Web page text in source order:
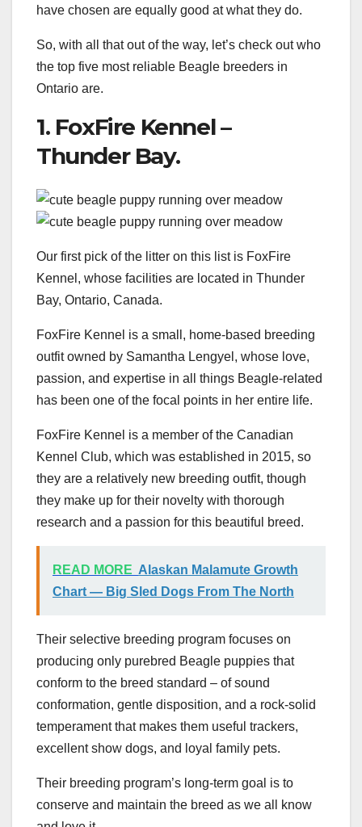
have chosen are equally good at what they do.
So, with all that out of the way, let’s check out who
the top five most reliable Beagle breeders in
Ontario are.
1. FoxFire Kennel –
Thunder Bay.
Our first pick of the litter on this list is FoxFire
Kennel, whose facilities are located in Thunder
Bay, Ontario, Canada.
FoxFire Kennel is a small, home-based breeding
outfit owned by Samantha Lengyel, whose love,
passion, and expertise in all things Beagle-related
has been one of the focal points in her entire life.
FoxFire Kennel is a member of the Canadian
Kennel Club, which was established in 2015, so
they are a relatively new breeding outfit, though
they make up for their novelty with thorough
research and a passion for this beautiful breed.
READ MORE Alaskan Malamute Growth
Chart — Big Sled Dogs From The North
Their selective breeding program focuses on
producing only purebred Beagle puppies that
conform to the breed standard – of sound
conformation, gentle disposition, and a rock-solid
temperament that makes them useful trackers,
excellent show dogs, and loyal family pets.
Their breeding program’s long-term goal is to
conserve and maintain the breed as we all know